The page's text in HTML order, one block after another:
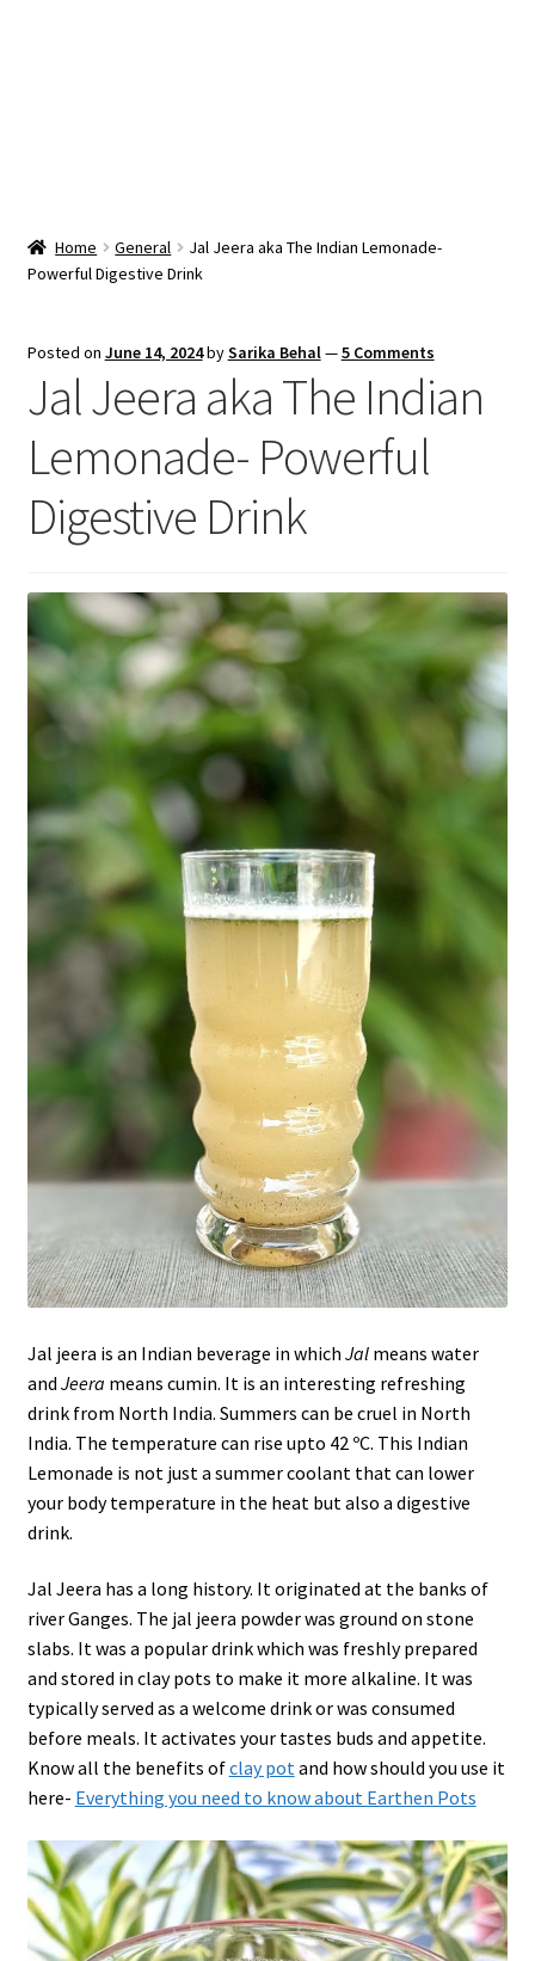
Vendor Dashboard
Checkout
Home General
Jal Jeera aka The Indian Lemonade-
Powerful Digestive Drink
Posted on June 14, 2024bySarika Behal—5 Comments
Jal Jeera aka The Indian
Lemonade- Powerful
Digestive Drink
Jal jeera is an Indian beverage in which Jalmeans water
and Jeera means cumin. It is an interesting refreshing
drink from North India. Summers can be cruel in North
India. The temperature can rise upto 42 ºC. This Indian
Lemonade is not just a summer coolant that can lower
your body temperature in the heat but also a digestive
drink.
Jal Jeera has a long history. It originated at the banks of
river Ganges. The jal jeera powder was ground on stone
slabs. It was a popular drink which was freshly prepared
and stored in clay pots to make it more alkaline. It was
typically served as a welcome drink or was consumed
before meals. It activates your tastes buds and appetite.
Know all the benefits ofclay potand how should you use it
here- Everything you need to know about Earthen Pots